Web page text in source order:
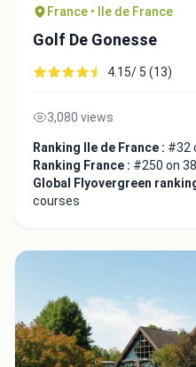
France • Ile de France
Golf De Gonesse
4.15/ 5 (13)
3,080 views
Ranking Ile de France : #32
Ranking France : #250 on
Global Flyovergreen
courses